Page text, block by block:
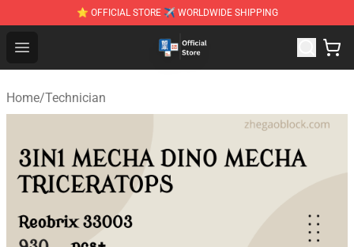
⭐ OFFICIAL STORE ✈ WORLDWIDE SHIPPING
Open menu
Zhegao Block - Official ZHEGAO™ Brick Shop
Home/Technician